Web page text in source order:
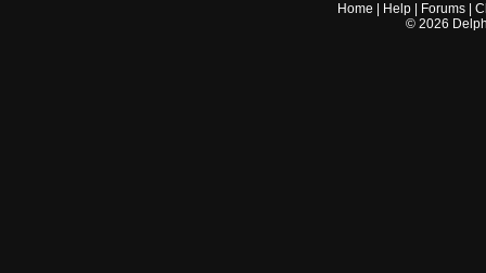
Home Help Forums |
© 2026